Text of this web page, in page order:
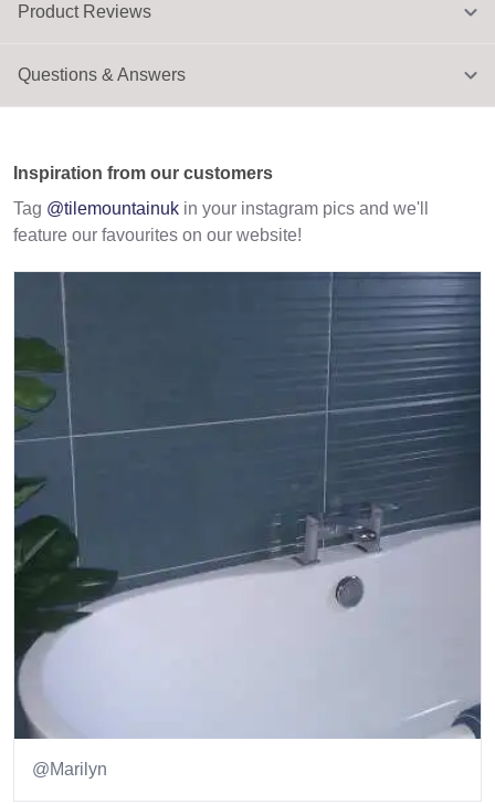
Inspiration from our customers
Tag @tilemountainuk in your instagram pics and we'll
feature our favourites on our website!
@Marilyn
Product Reviews
Questions & Answers